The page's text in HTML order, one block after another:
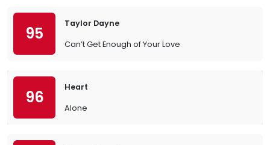
95
Taylor Dayne
Can’t Get Enough of Your Love
96
Heart
Alone